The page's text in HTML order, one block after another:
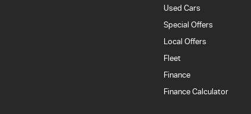
Used Cars
Special Offers
Local Offers
Fleet
Finance
Finance Calculator